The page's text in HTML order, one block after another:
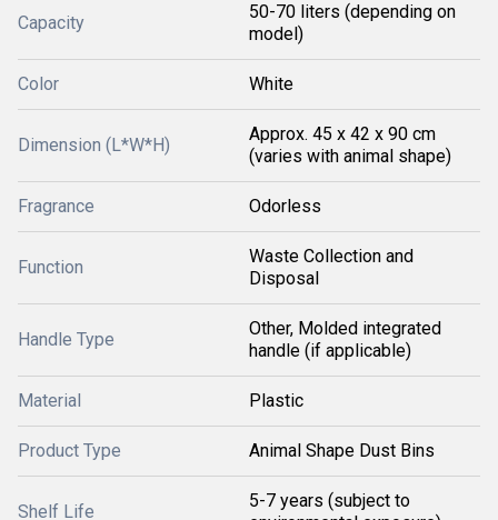
Capacity
50-70 liters (depending on
model)
Color White
Dimension (L*W*H)
Approx. 45 x 42 x 90 cm
(varies with animal shape)
Fragrance Odorless
Function
Waste Collection and
Disposal
Handle Type
Other, Molded integrated
handle (if applicable)
Material Plastic
Product Type Animal Shape Dust Bins
Shelf Life
5-7 years (subject to